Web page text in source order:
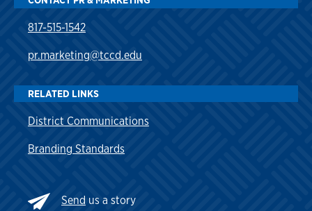
817-515-1542
pr.marketing@tccd.edu
RELATED LINKS
District Communications
Branding Standards
Send us a story